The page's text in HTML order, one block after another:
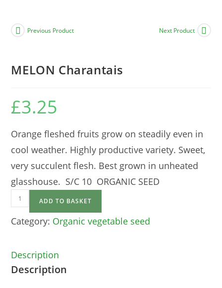
Previous Product Next Product
MELON Charantais
£3.25
Orange fleshed fruits grow on steadily even in
cool weather. Highly productive variety. Sweet,
very succulent flesh. Best grown in unheated
glasshouse. S/C 10 ORGANIC SEED
MELON
Charantais
quantity
ADD TO BASKET
Category: Organic vegetable seed
Description
Description